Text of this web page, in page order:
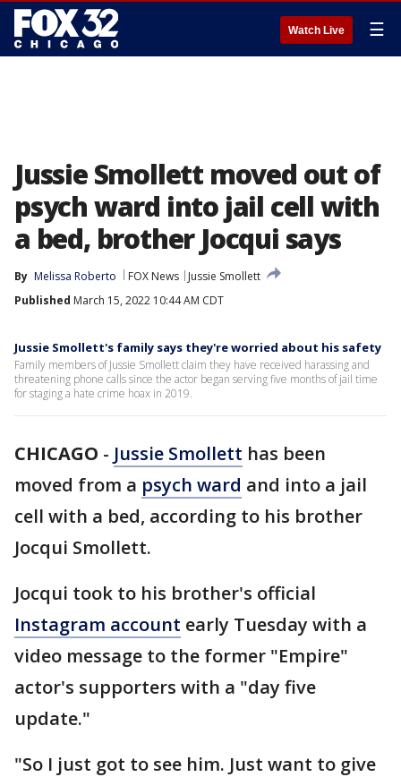
Watch Live ☰
Jussie Smollett moved out of
psych ward into jail cell with
a bed, brother Jocqui says
By Melissa Roberto FOX News
Jussie Smollett
Published March 15, 2022 10:44 AM CDT
Jussie Smollett's family says they're worried about his safety
Family members of Jussie Smollett claim they have received harassing and
threatening phone calls since the actor began serving five months of jail time
for staging a hate crime hoax in 2019.
CHICAGO - Jussie Smollett has been
moved from a psych ward and into a jail
cell with a bed, according to his brother
Jocqui Smollett.
Jocqui took to his brother's official
Instagram account early Tuesday with a
video message to the former "Empire"
actor's supporters with a "day five
update."
"So I just got to see him. Just want to give